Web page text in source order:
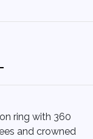
ring with 360
and crowned